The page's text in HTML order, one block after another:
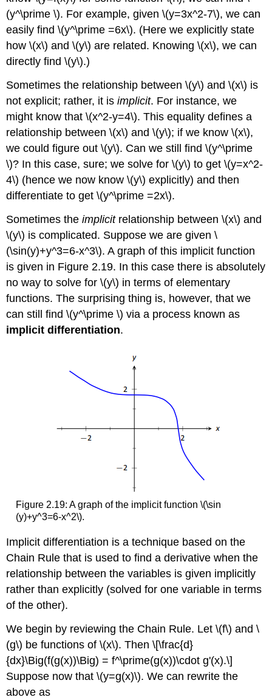
(y^\prime \). For example, given \(y=3x^2-7\), we can
easily find \(y^\prime =6x\). (Here we explicitly state
how \(x\) and \(y\) are related. Knowing \(x\), we can
directly find \(y\).)
Sometimes the relationship between \(y\) and \(x\) is
not explicit; rather, it isimplicit. For instance, we
might know that \(x^2-y=4\). This equality defines a
relationship between \(x\) and \(y\); if we know \(x\),
we could figure out \(y\). Can we still find \(y^\prime
\)? In this case, sure; we solve for \(y\) to get \(y=x^2-
4\) (hence we now know \(y\) explicitly) and then
differentiate to get \(y^\prime =2x\).
Sometimes theimplicitrelationship between \(x\) and
\(y\) is complicated. Suppose we are given \
(\sin(y)+y^3=6-x^3\). A graph of this implicit function
is given in Figure 2.19. In this case there is absolutely
no way to solve for \(y\) in terms of elementary
functions. The surprising thing is, however, that we
can still find \(y^\prime \) via a process known as
implicit differentiation.
Figure 2.19: A graph of the implicit function \(\sin
(y)+y^3=6-x^2\).
Implicit differentiation is a technique based on the
Chain Rule that is used to find a derivative when the
relationship between the variables is given implicitly
rather than explicitly (solved for one variable in terms
of the other).
We begin by reviewing the Chain Rule. Let \(f\) and \
(g\) be functions of \(x\). Then \[\frac{d}
{dx}\Big(f(g(x))\Big) = f^\prime(g(x))\cdot g'(x).\]
Suppose now that \(y=g(x)\). We can rewrite the
above as